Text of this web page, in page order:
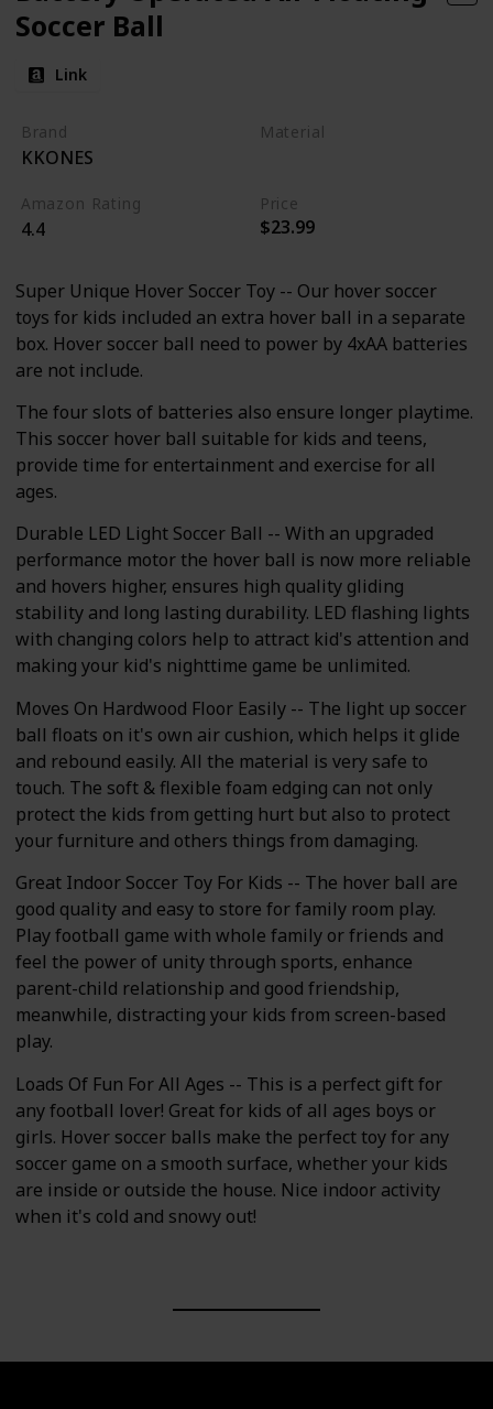
Soccer Ball
Link
Brand
KKONES
Material
Amazon Rating
4.4
Price
$23.99
Super Unique Hover Soccer Toy -- Our hover soccer
toys for kids included an extra hover ball in a separate
box. Hover soccer ball need to power by 4xAA batteries
are not include.
The four slots of batteries also ensure longer playtime.
This soccer hover ball suitable for kids and teens,
provide time for entertainment and exercise for all
ages.
Durable LED Light Soccer Ball -- With an upgraded
performance motor the hover ball is now more reliable
and hovers higher, ensures high quality gliding
stability and long lasting durability. LED flashing lights
with changing colors help to attract kid's attention and
making your kid's nighttime game be unlimited.
Moves On Hardwood Floor Easily -- The light up soccer
ball floats on it's own air cushion, which helps it glide
and rebound easily. All the material is very safe to
touch. The soft & flexible foam edging can not only
protect the kids from getting hurt but also to protect
your furniture and others things from damaging.
Great Indoor Soccer Toy For Kids -- The hover ball are
good quality and easy to store for family room play.
Play football game with whole family or friends and
feel the power of unity through sports, enhance
parent-child relationship and good friendship,
meanwhile, distracting your kids from screen-based
play.
Loads Of Fun For All Ages -- This is a perfect gift for
any football lover! Great for kids of all ages boys or
girls. Hover soccer balls make the perfect toy for any
soccer game on a smooth surface, whether your kids
are inside or outside the house. Nice indoor activity
when it's cold and snowy out!